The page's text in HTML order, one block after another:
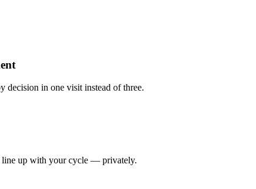
decision in one visit instead of three.
line up with your cycle — privately.